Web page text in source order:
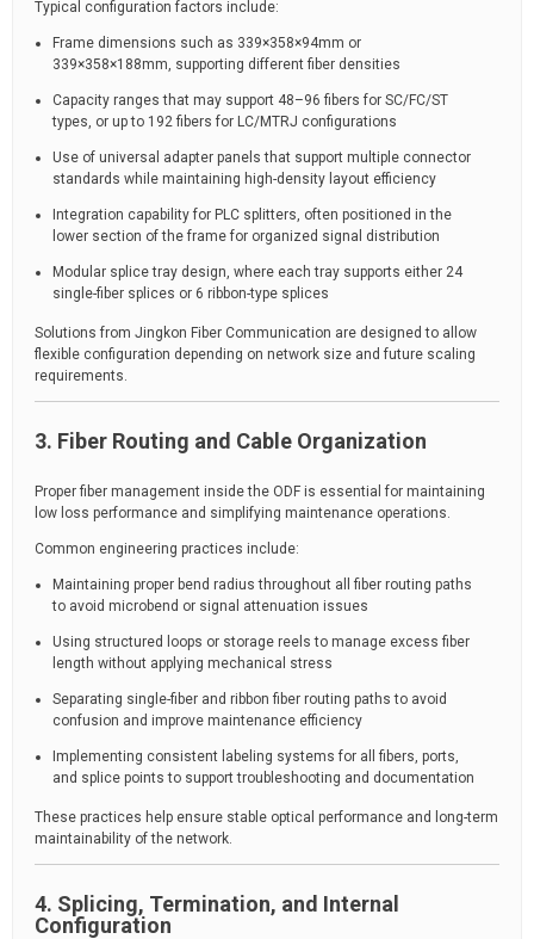
Typical configuration factors include:
Frame dimensions such as 339×358×94mm or
339×358×188mm, supporting different fiber densities
Capacity ranges that may support 48–96 fibers for SC/FC/ST
types, or up to 192 fibers for LC/MTRJ configurations
Use of universal adapter panels that support multiple connector
standards while maintaining high-density layout efficiency
Integration capability for PLC splitters, often positioned in the
lower section of the frame for organized signal distribution
Modular splice tray design, where each tray supports either 24
single-fiber splices or 6 ribbon-type splices
Solutions from Jingkon Fiber Communication are designed to allow
flexible configuration depending on network size and future scaling
requirements.
3. Fiber Routing and Cable Organization
Proper fiber management inside the ODF is essential for maintaining
low loss performance and simplifying maintenance operations.
Common engineering practices include:
Maintaining proper bend radius throughout all fiber routing paths
to avoid microbend or signal attenuation issues
Using structured loops or storage reels to manage excess fiber
length without applying mechanical stress
Separating single-fiber and ribbon fiber routing paths to avoid
confusion and improve maintenance efficiency
Implementing consistent labeling systems for all fibers, ports,
and splice points to support troubleshooting and documentation
These practices help ensure stable optical performance and long-term
maintainability of the network.
4. Splicing, Termination, and Internal
Configuration